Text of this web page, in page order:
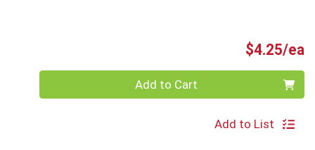
$4.25/ea
Add to Cart
Add to List